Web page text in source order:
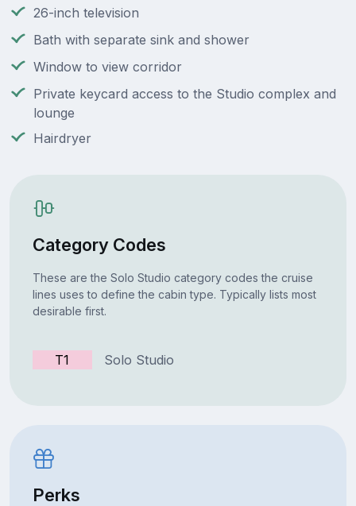
26-inch television
Bath with separate sink and shower
Window to view corridor
Private keycard access to the Studio complex and
lounge
Hairdryer
Category Codes
These are the Solo Studio category codes the cruise
lines uses to define the cabin type. Typically lists most
desirable first.
T1 Solo Studio
Perks